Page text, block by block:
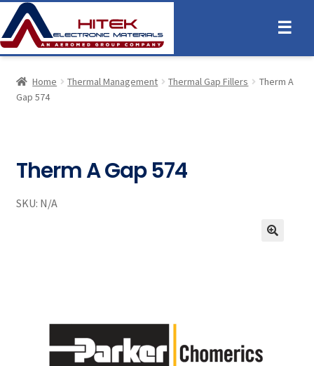
☰
Home Thermal Management Thermal Gap Fillers
Therm A
Gap 574
Therm A Gap 574
SKU: N/A